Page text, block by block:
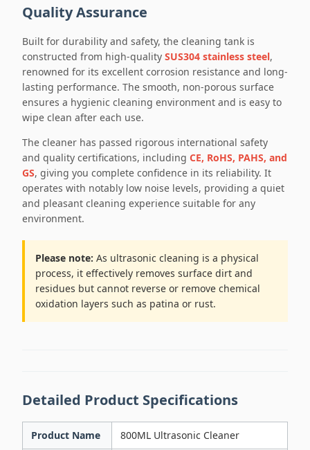
Quality Assurance
Built for durability and safety, the cleaning tank is
constructed from high-quality SUS304 stainless steel,
renowned for its excellent corrosion resistance and long-
lasting performance. The smooth, non-porous surface
ensures a hygienic cleaning environment and is easy to
wipe clean after each use.
The cleaner has passed rigorous international safety
and quality certifications, including CE, RoHS, PAHS, and
GS, giving you complete confidence in its reliability. It
operates with notably low noise levels, providing a quiet
and pleasant cleaning experience suitable for any
environment.
Please note: As ultrasonic cleaning is a physical
process, it effectively removes surface dirt and
residues but cannot reverse or remove chemical
oxidation layers such as patina or rust.
Detailed Product Specifications
Product Name 800ML Ultrasonic Cleaner